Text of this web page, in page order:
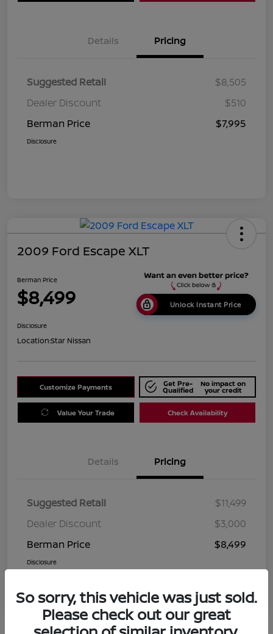
Details Pricing
Suggested Retail
$8,505
Dealer Discount
$510
Berman Price
$7,995
Disclosure
2009 Ford Escape XLT
Berman Price
$8,499 Unlock Instant Price
Disclosure
Location:Star Nissan
Customize Payments Get Pre-
Qualified
No impact on
your credit
Value Your Trade Check Availability
Details Pricing
Suggested Retail
$11,499
Dealer Discount
$3,000
Berman Price
$8,499
Disclosure
So sorry, this vehicle was just sold.
Please check out our great